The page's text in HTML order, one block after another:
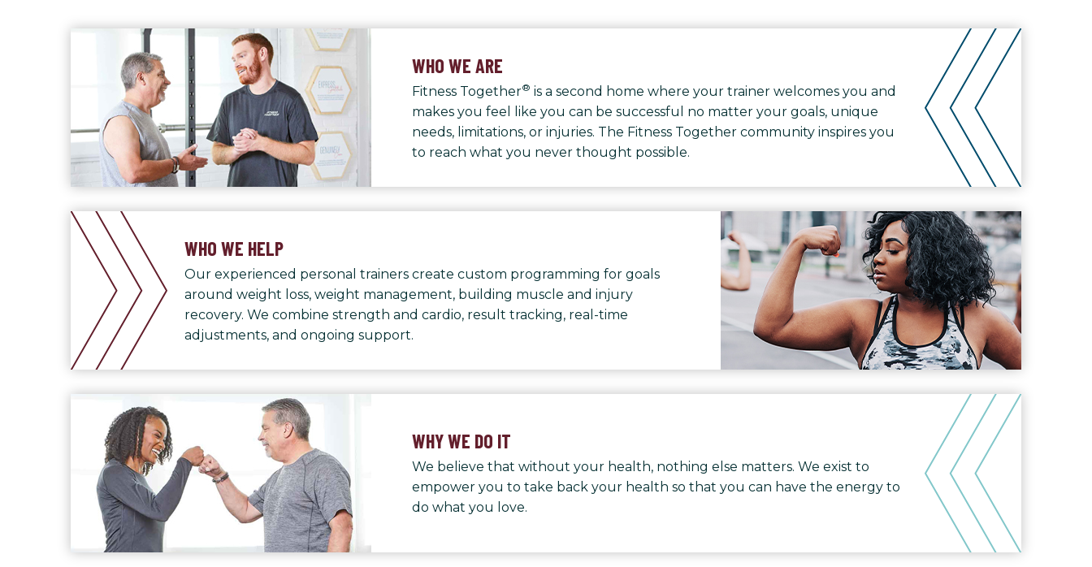
WHO WE ARE
Fitness Together® is a second home where your trainer welcomes you and
makes you feel like you can be successful no matter your goals, unique
needs, limitations, or injuries. The Fitness Together community inspires you
to reach what you never thought possible.
WHO WE HELP
Our experienced personal trainers create custom programming for goals
around weight loss, weight management, building muscle and injury
recovery. We combine strength and cardio, result tracking, real-time
adjustments, and ongoing support.
WHY WE DO IT
We believe that without your health, nothing else matters. We exist to
empower you to take back your health so that you can have the energy to
do what you love.